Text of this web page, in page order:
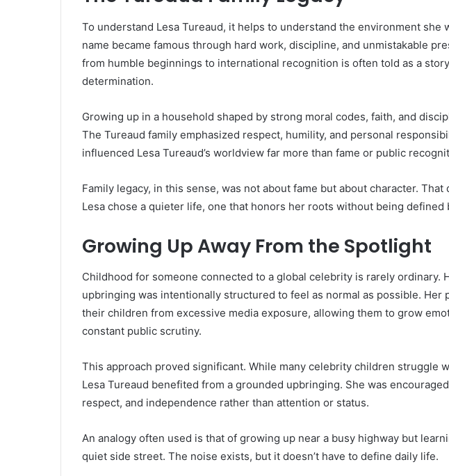
To understand Lesa Tureaud, it helps to understand the environment she
name became famous through hard work, discipline, and unmistakable
from humble beginnings to international recognition is often told as a
determination.
Growing up in a household shaped by strong moral codes, faith, and
The Tureaud family emphasized respect, humility, and personal
influenced Lesa Tureaud’s worldview far more than fame or public
Family legacy, in this sense, was not about fame but about character.
Lesa chose a quieter life, one that honors her roots without being defined
Growing Up Away From the Spotlight
Childhood for someone connected to a global celebrity is rarely ordinary.
upbringing was intentionally structured to feel as normal as possible. Her
their children from excessive media exposure, allowing them to grow
constant public scrutiny.
This approach proved significant. While many celebrity children struggle
Lesa Tureaud benefited from a grounded upbringing. She was
respect, and independence rather than attention or status.
An analogy often used is that of growing up near a busy highway but
quiet side street. The noise exists, but it doesn’t have to define daily life.